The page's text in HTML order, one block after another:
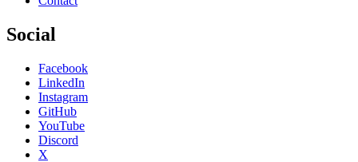
Social
Facebook
LinkedIn
Instagram
GitHub
YouTube
Discord
X